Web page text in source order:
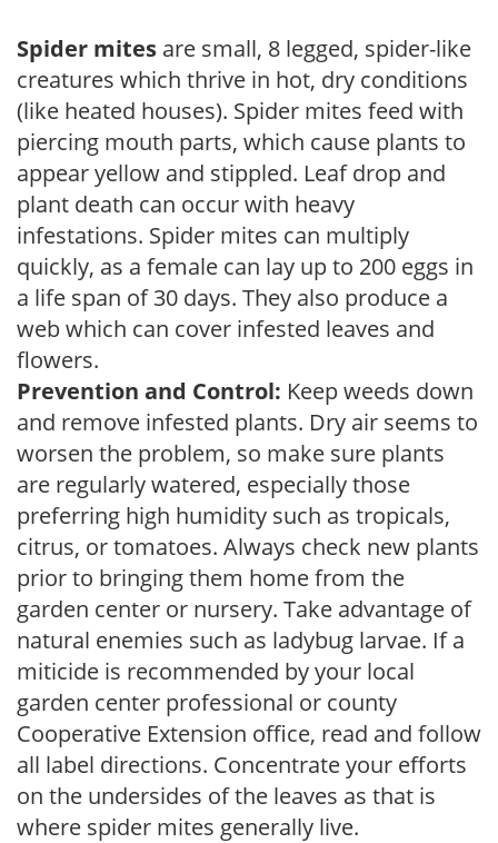
Spider mites are small, 8 legged, spider-like
creatures which thrive in hot, dry conditions
(like heated houses). Spider mites feed with
piercing mouth parts, which cause plants to
appear yellow and stippled. Leaf drop and
plant death can occur with heavy
infestations. Spider mites can multiply
quickly, as a female can lay up to 200 eggs in
a life span of 30 days. They also produce a
web which can cover infested leaves and
flowers.
Prevention and Control: Keep weeds down
and remove infested plants. Dry air seems to
worsen the problem, so make sure plants
are regularly watered, especially those
preferring high humidity such as tropicals,
citrus, or tomatoes. Always check new plants
prior to bringing them home from the
garden center or nursery. Take advantage of
natural enemies such as ladybug larvae. If a
miticide is recommended by your local
garden center professional or county
Cooperative Extension office, read and follow
all label directions. Concentrate your efforts
on the undersides of the leaves as that is
where spider mites generally live.